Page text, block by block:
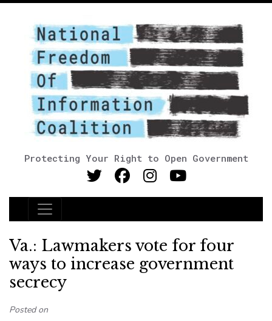
Protecting Your Right to Open Government
Main Navigation
Va.: Lawmakers vote for four
ways to increase government
secrecy
Posted on